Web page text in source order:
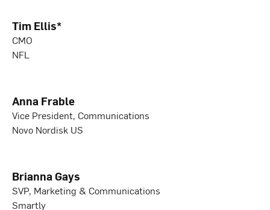
Tim Ellis*
CMO
NFL
Anna Frable
Vice President, Communications
Novo Nordisk US
Brianna Gays
SVP, Marketing & Communications
Smartly